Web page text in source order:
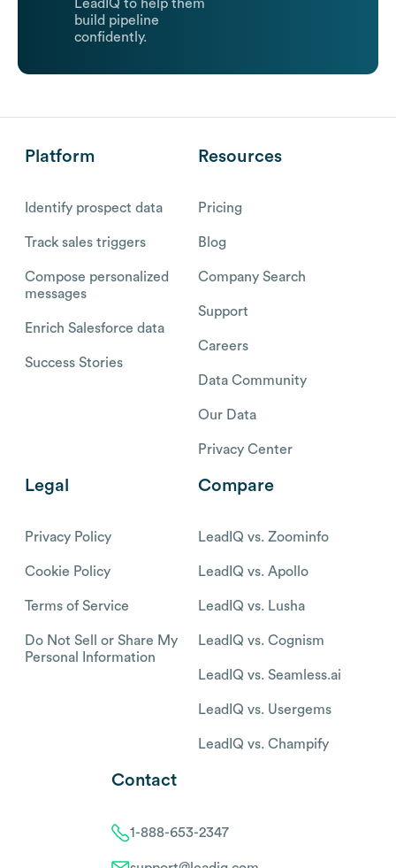
LeadIQ to help them
build pipeline
confidently.
Platform
Identify prospect data
Track sales triggers
Compose personalized
messages
Enrich Salesforce data
Success Stories
Resources
Pricing
Blog
Company Search
Support
Careers
Data Community
Our Data
Privacy Center
Legal
Privacy Policy
Cookie Policy
Terms of Service
Do Not Sell or Share My
Personal Information
Compare
LeadIQ vs. Zoominfo
LeadIQ vs. Apollo
LeadIQ vs. Lusha
LeadIQ vs. Cognism
LeadIQ vs. Seamless.ai
LeadIQ vs. Usergems
LeadIQ vs. Champify
Contact
1-888-653-2347